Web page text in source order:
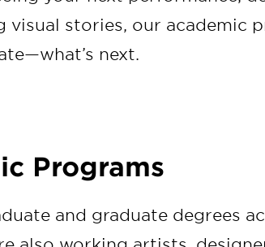
visual stories, our academic
next.
Programs
and graduate degrees